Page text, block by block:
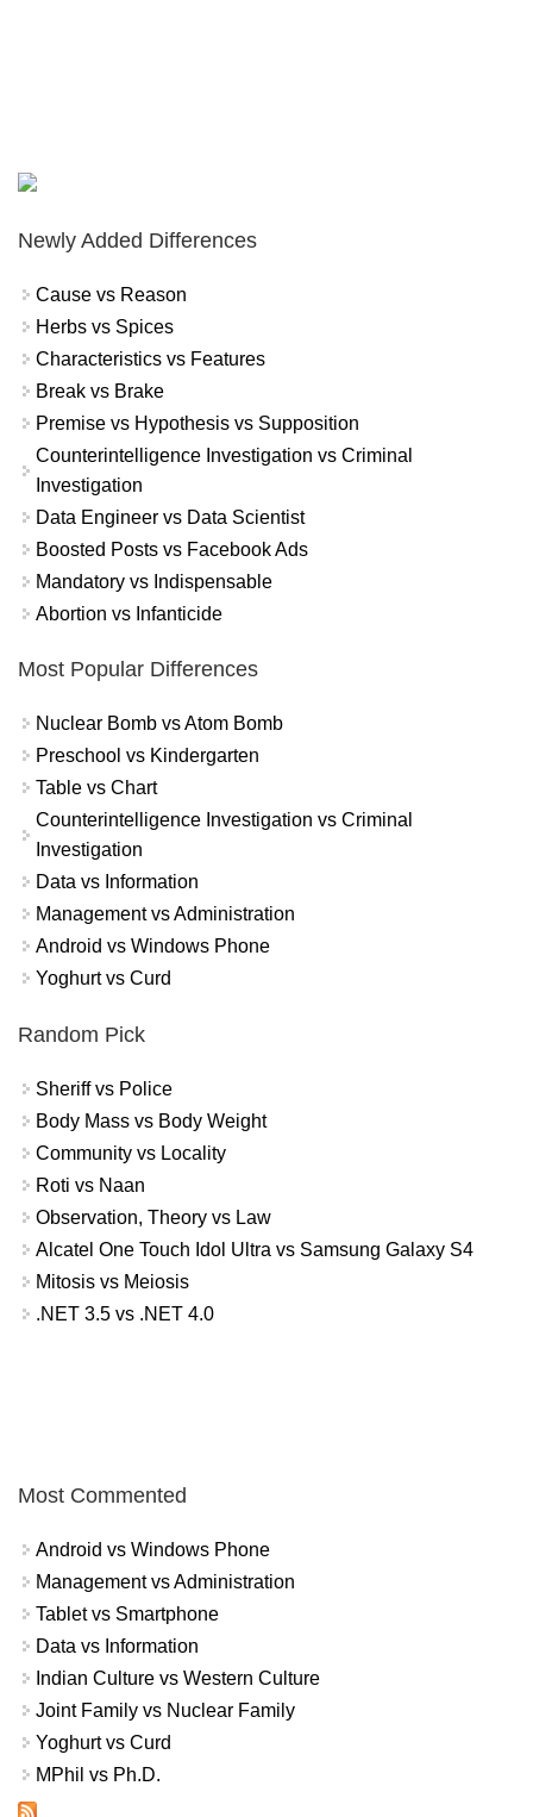
Newly Added Differences
Cause vs Reason
Herbs vs Spices
Characteristics vs Features
Break vs Brake
Premise vs Hypothesis vs Supposition
Counterintelligence Investigation vs Criminal
Investigation
Data Engineer vs Data Scientist
Boosted Posts vs Facebook Ads
Mandatory vs Indispensable
Abortion vs Infanticide
Most Popular Differences
Nuclear Bomb vs Atom Bomb
Preschool vs Kindergarten
Table vs Chart
Counterintelligence Investigation vs Criminal
Investigation
Data vs Information
Management vs Administration
Android vs Windows Phone
Yoghurt vs Curd
Random Pick
Sheriff vs Police
Body Mass vs Body Weight
Community vs Locality
Roti vs Naan
Observation, Theory vs Law
Alcatel One Touch Idol Ultra vs Samsung Galaxy S4
Mitosis vs Meiosis
.NET 3.5 vs .NET 4.0
Most Commented
Android vs Windows Phone
Management vs Administration
Tablet vs Smartphone
Data vs Information
Indian Culture vs Western Culture
Joint Family vs Nuclear Family
Yoghurt vs Curd
MPhil vs Ph.D.